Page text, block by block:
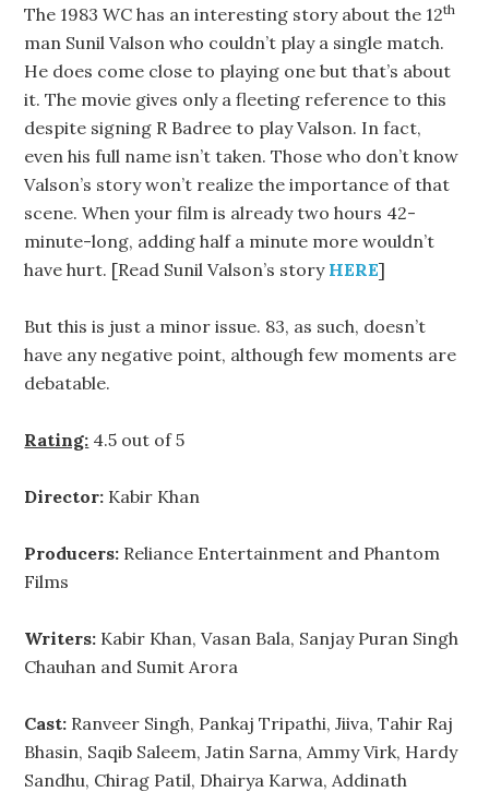
The 1983 WC has an interesting story about the 12th
man Sunil Valson who couldn’t play a single match.
He does come close to playing one but that’s about
it. The movie gives only a fleeting reference to this
despite signing R Badree to play Valson. In fact,
even his full name isn’t taken. Those who don’t know
Valson’s story won’t realize the importance of that
scene. When your film is already two hours 42-
minute-long, adding half a minute more wouldn’t
have hurt. [Read Sunil Valson’s story HERE]
But this is just a minor issue. 83, as such, doesn’t
have any negative point, although few moments are
debatable.
Rating: 4.5 out of 5
Director: Kabir Khan
Producers: Reliance Entertainment and Phantom
Films
Writers: Kabir Khan, Vasan Bala, Sanjay Puran Singh
Chauhan and Sumit Arora
Cast: Ranveer Singh, Pankaj Tripathi, Jiiva, Tahir Raj
Bhasin, Saqib Saleem, Jatin Sarna, Ammy Virk, Hardy
Sandhu, Chirag Patil, Dhairya Karwa, Addinath